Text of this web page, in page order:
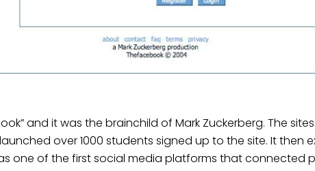
and it was the brainchild of Mark Zuckerberg. The
over 1000 students signed up to the site. It then
one of the first social media platforms that